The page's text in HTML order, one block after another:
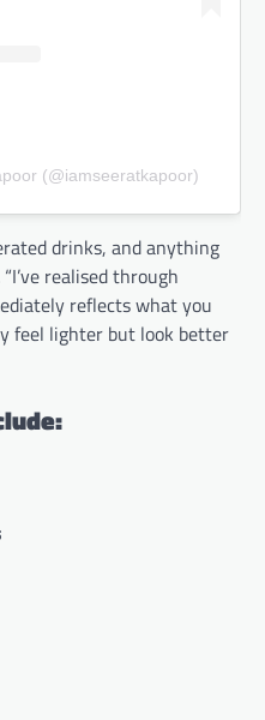
(@iamseeratkapoor)
drinks, and anything
realised through
reflects what you
feel lighter but look better